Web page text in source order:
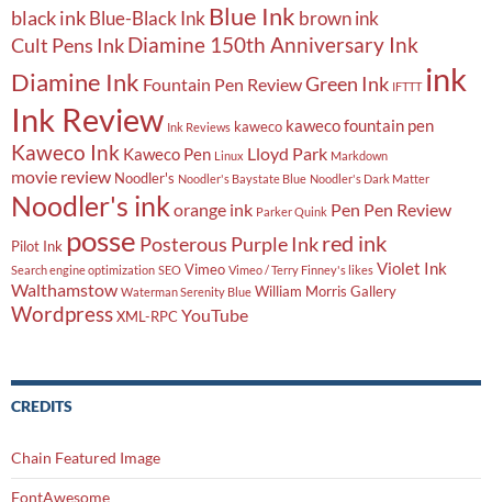
black inkBlue-Black Ink Blue Ink brown ink
Cult Pens InkDiamine 150th Anniversary Ink
Diamine Ink Fountain Pen ReviewGreen Ink IFTTT ink
Ink Review Ink Reviews kaweco kaweco fountain pen
Kaweco Ink Kaweco Pen Linux Lloyd Park Markdown
movie review Noodler's Noodler's Baystate Blue Noodler's Dark Matter
Noodler's ink orange ink Parker Quink Pen Pen Review
Pilot Ink posse Posterous Purple Inkred ink
Search engine optimization SEO Vimeo Vimeo / Terry Finney's likes Violet Ink
Walthamstow Waterman Serenity Blue William Morris Gallery
WordpressXML-RPCYouTube
CREDITS
Chain Featured Image
FontAwesome